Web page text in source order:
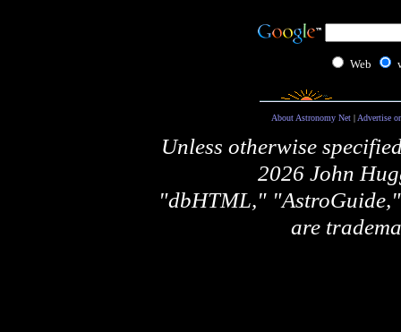
Web
About Astronomy Net| Advertise
Unless otherwise
2026 John
"dbHTML,"
are